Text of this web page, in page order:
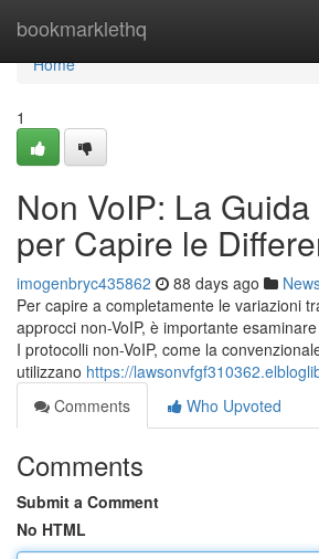
bookmarklethq
Home
Home
1
Non VoIP: La
per Capire le
imogenbryc435862 88 days ago
Per capire a completamente le variazioni
approcci non-VoIP, è importante
I protocolli non-VoIP, come la
utilizzano https://
Comments
Who Upvoted
Comments
Submit a Comment
No HTML